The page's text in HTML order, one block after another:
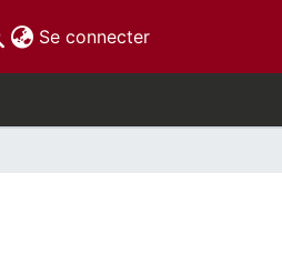
Se connecter(current)